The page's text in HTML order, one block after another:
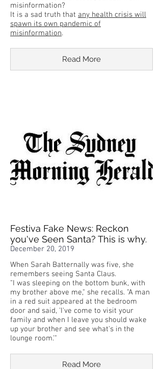
misinformation?
It is a sad truth that any health crisis will
spawn its own pandemic of
misinformation.
Read More
Festiva Fake News: Reckon
you've Seen Santa? This is why.
December 20, 2019
When Sarah Batternally was five, she
remembers seeing Santa Claus.
"I was sleeping on the bottom bunk, with
my brother above me," she recalls. "A man
in a red suit appeared at the bedroom
door and said, 'I've come to visit your
family and when I leave you should wake
up your brother and see what's in the
lounge room.'"
Read More